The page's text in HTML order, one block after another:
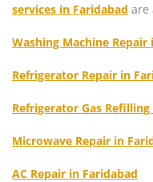
services in Faridabad are
Washing Machine Repair
Refrigerator Repair in
Refrigerator Gas
Microwave Repair in
AC Repair in Faridabad